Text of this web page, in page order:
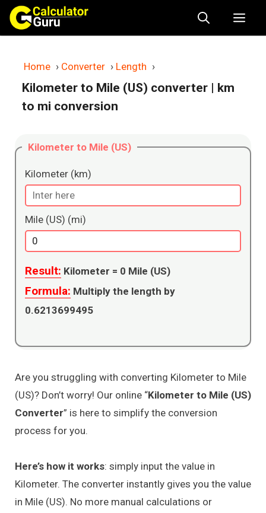
Skip
content
Home › Converter › Length ›
Kilometer to Mile (US) converter | km
to mi conversion
Kilometer to Mile (US)
Kilometer (km)
Mile (US) (mi)
Result: Kilometer = 0 Mile (US)
Formula: Multiply the length by
0.6213699495
Are you struggling with converting Kilometer to Mile
(US)? Don’t worry! Our online “Kilometer to Mile (US)
Converter” is here to simplify the conversion
process for you.
Here’s how it works: simply input the value in
Kilometer. The converter instantly gives you the value
in Mile (US). No more manual calculations or